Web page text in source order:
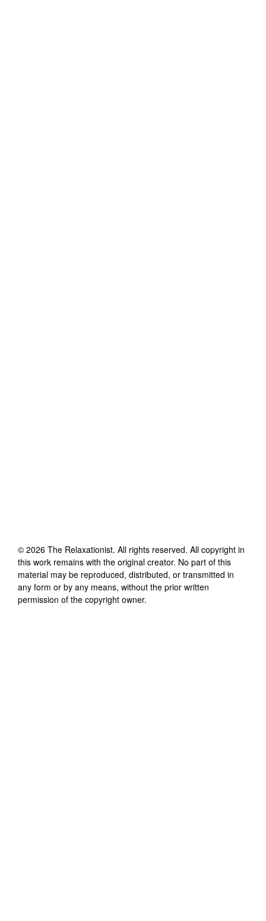
© 2026 The Relaxationist. All rights reserved. All copyright in
this work remains with the original creator. No part of this
material may be reproduced, distributed, or transmitted in
any form or by any means, without the prior written
permission of the copyright owner.